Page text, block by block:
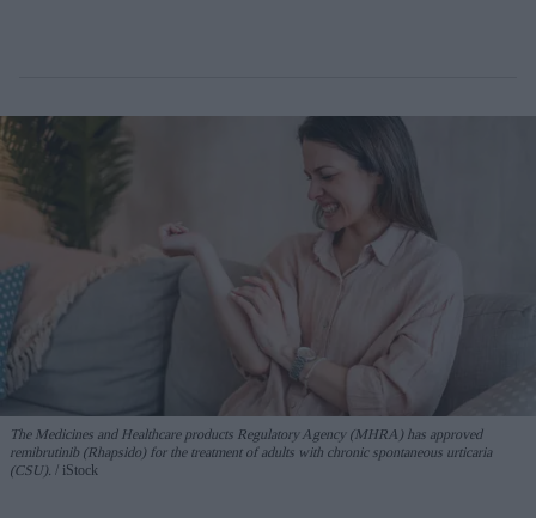
The Medicines and Healthcare products Regulatory Agency (MHRA) has approved
remibrutinib (Rhapsido) for the treatment of adults with chronic spontaneous urticaria
(CSU).
iStock